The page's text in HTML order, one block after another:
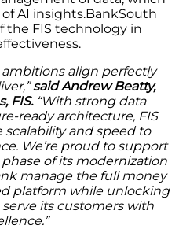
AI insights.BankSouth
the FIS technology in
ambitions align perfectly
said Andrew Beatty,
FIS.“With strong data
ready architecture, FIS
and speed to
We’re proud to support
of its modernization
manage the full money
platform while unlocking
its customers with